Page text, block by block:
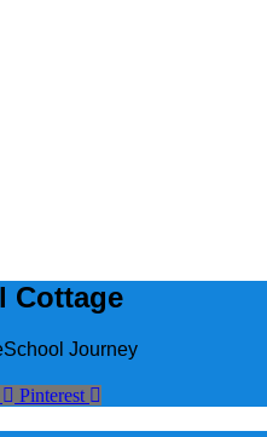
Cottage
Journey
Pinterest